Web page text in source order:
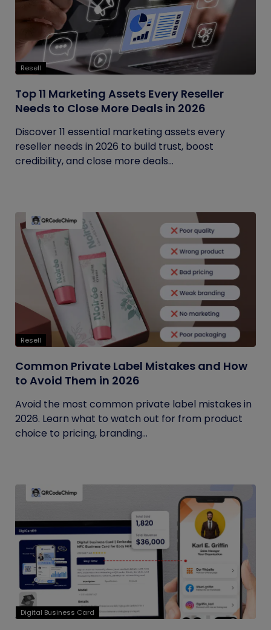
Resell
Top 11 Marketing Assets Every Reseller
Needs to Close More Deals in 2026
Discover 11 essential marketing assets every
reseller needs in 2026 to build trust, boost
credibility, and close more deals...
Resell
Common Private Label Mistakes and How
to Avoid Them in 2026
Avoid the most common private label mistakes in
2026. Learn what to watch out for from product
choice to pricing, branding...
Digital Business Card